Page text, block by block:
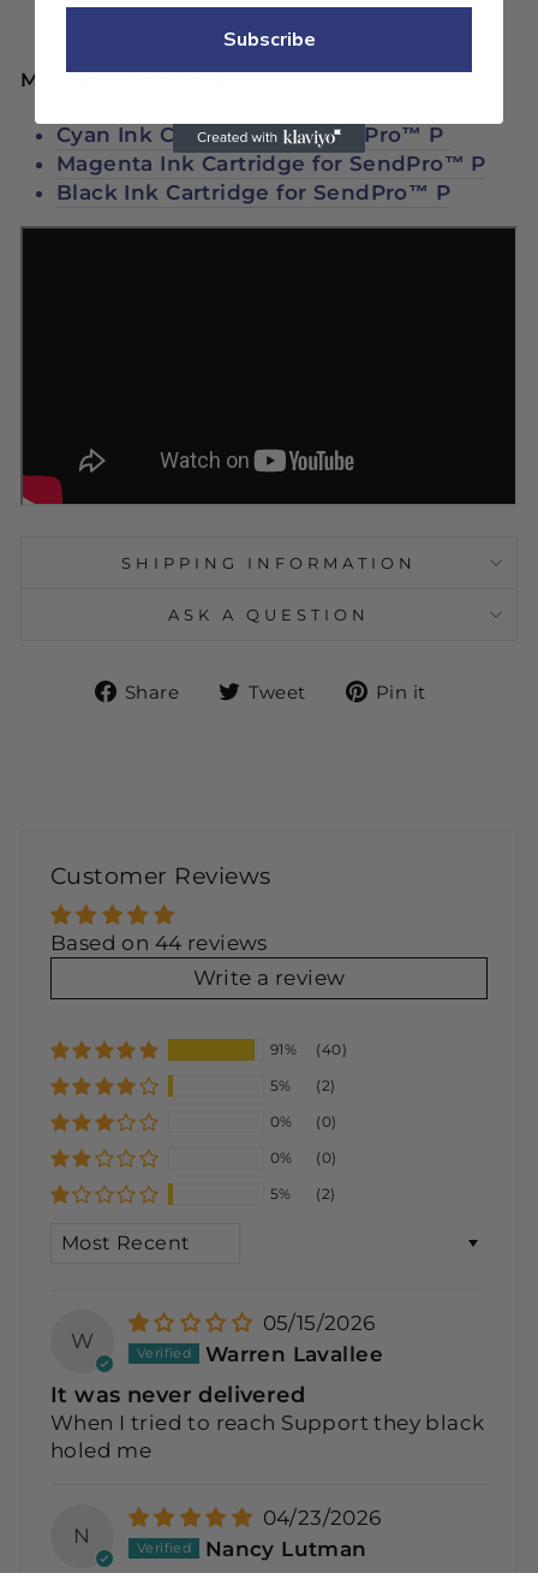
More Ink Cartridges:
Cyan Ink Cartridge for SendPro™ P
Magenta Ink Cartridge for SendPro™ P
Black Ink Cartridge for SendPro™ P
SHIPPING INFORMATION
ASK A QUESTION
Share
ShareTweet
TweetPin it
Customer Reviews
Based on 44 reviews
Write a review
91%
(40)
5%
(2)
0%
(0)
0%
(0)
5%
(2)
SORT BY
W
05/15/2026
Warren Lavallee
It was never delivered
When I tried to reach Support they black
holed me
N
04/23/2026
Nancy Lutman
Subscribe